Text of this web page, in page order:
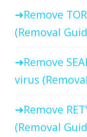
Remove
(Removal
Remove
virus
Remove
(Removal